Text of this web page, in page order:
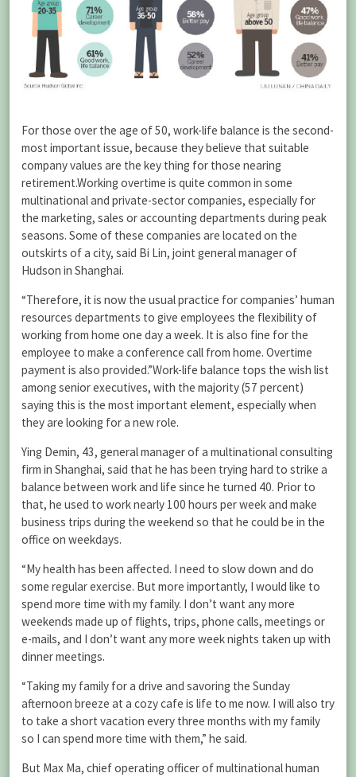
For those over the age of 50, work-life balance is the second-
most important issue, because they believe that suitable
company values are the key thing for those nearing
retirement.Working overtime is quite common in some
multinational and private-sector companies, especially for
the marketing, sales or accounting departments during peak
seasons. Some of these companies are located on the
outskirts of a city, said Bi Lin, joint general manager of
Hudson in Shanghai.
“Therefore, it is now the usual practice for companies’ human
resources departments to give employees the flexibility of
working from home one day a week. It is also fine for the
employee to make a conference call from home. Overtime
payment is also provided.”Work-life balance tops the wish list
among senior executives, with the majority (57 percent)
saying this is the most important element, especially when
they are looking for a new role.
Ying Demin, 43, general manager of a multinational consulting
firm in Shanghai, said that he has been trying hard to strike a
balance between work and life since he turned 40. Prior to
that, he used to work nearly 100 hours per week and make
business trips during the weekend so that he could be in the
office on weekdays.
“My health has been affected. I need to slow down and do
some regular exercise. But more importantly, I would like to
spend more time with my family. I don’t want any more
weekends made up of flights, trips, phone calls, meetings or
e-mails, and I don’t want any more week nights taken up with
dinner meetings.
“Taking my family for a drive and savoring the Sunday
afternoon breeze at a cozy cafe is life to me now. I will also try
to take a short vacation every three months with my family
so I can spend more time with them,” he said.
But Max Ma, chief operating officer of multinational human